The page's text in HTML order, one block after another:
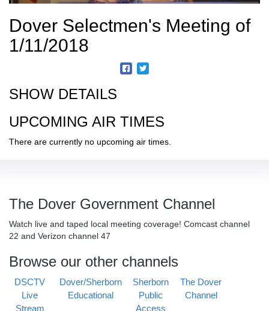
Dover Selectmen's Meeting of
1/11/2018
SHOW DETAILS
UPCOMING AIR TIMES
There are currently no upcoming air times.
The Dover Government Channel
Watch live and taped local meeting coverage! Comcast channel
22 and Verizon channel 47
Browse our other channels
DSCTV
Live
Stream
Dover/Sherborn
Educational
Sherborn
Public
Access
The Dover
Channel